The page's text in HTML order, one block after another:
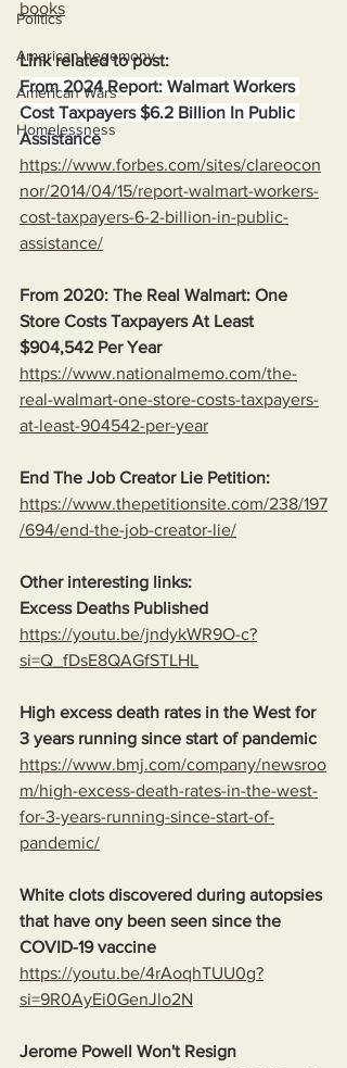
Politics
American hegemony
American Wars
Homelessness
books
Link related to post:
From 2024 Report: Walmart Workers
Cost Taxpayers $6.2 Billion In Public
Assistance
https://www.forbes.com/sites/clareocon
nor/2014/04/15/report-walmart-workers-
cost-taxpayers-6-2-billion-in-public-
assistance/
From 2020: The Real Walmart: One
Store Costs Taxpayers At Least
$904,542 Per Year
https://www.nationalmemo.com/the-
real-walmart-one-store-costs-taxpayers-
at-least-904542-per-year
End The Job Creator Lie Petition:
https://www.thepetitionsite.com/238/197
/694/end-the-job-creator-lie/
Other interesting links:
Excess Deaths Published
https://youtu.be/jndykWR9O-c?
si=Q_fDsE8QAGfSTLHL
High excess death rates in the West for
3 years running since start of pandemic
https://www.bmj.com/company/newsroo
m/high-excess-death-rates-in-the-west-
for-3-years-running-since-start-of-
pandemic/
White clots discovered during autopsies
that have ony been seen since the
COVID-19 vaccine
https://youtu.be/4rAoqhTUU0g?
si=9R0AyEi0GenJlo2N
Jerome Powell Won't Resign